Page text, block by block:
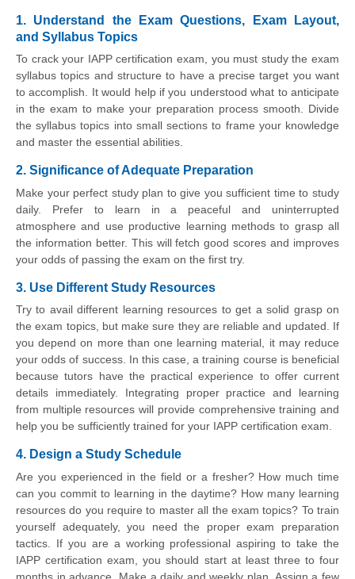
1. Understand the Exam Questions, Exam Layout,
and Syllabus Topics
To crack your IAPP certification exam, you must study the exam
syllabus topics and structure to have a precise target you want
to accomplish. It would help if you understood what to anticipate
in the exam to make your preparation process smooth. Divide
the syllabus topics into small sections to frame your knowledge
and master the essential abilities.
2. Significance of Adequate Preparation
Make your perfect study plan to give you sufficient time to study
daily. Prefer to learn in a peaceful and uninterrupted
atmosphere and use productive learning methods to grasp all
the information better. This will fetch good scores and improves
your odds of passing the exam on the first try.
3. Use Different Study Resources
Try to avail different learning resources to get a solid grasp on
the exam topics, but make sure they are reliable and updated. If
you depend on more than one learning material, it may reduce
your odds of success. In this case, a training course is beneficial
because tutors have the practical experience to offer current
details immediately. Integrating proper practice and learning
from multiple resources will provide comprehensive training and
help you be sufficiently trained for your IAPP certification exam.
4. Design a Study Schedule
Are you experienced in the field or a fresher? How much time
can you commit to learning in the daytime? How many learning
resources do you require to master all the exam topics? To train
yourself adequately, you need the proper exam preparation
tactics. If you are a working professional aspiring to take the
IAPP certification exam, you should start at least three to four
months in advance. Make a daily and weekly plan. Assign a few